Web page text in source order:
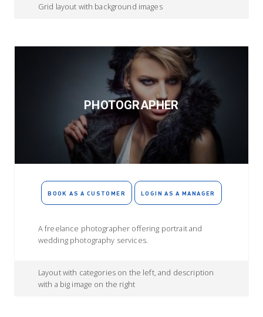
Grid layout with background images
PHOTOGRAPHER
BOOK AS A CUSTOMER LOGIN AS A MANAGER
A freelance photographer offering portrait and
wedding photography services.
Layout with categories on the left, and description
with a big image on the right